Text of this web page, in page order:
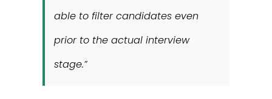
able to filter candidates even
prior to the actual interview
stage.”